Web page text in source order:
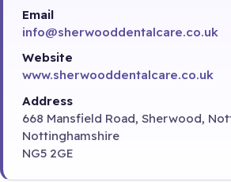
Email
info@sherwooddentalcare.co.uk
Website
www.sherwooddentalcare.co.uk
Address
668 Mansfield Road, Sherwood,
Nottinghamshire
NG5 2GE